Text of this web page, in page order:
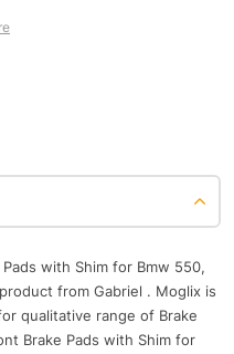
with Shim for Bmw 550,
from Gabriel . Moglix is
qualitative range of Brake
Brake Pads with Shim for